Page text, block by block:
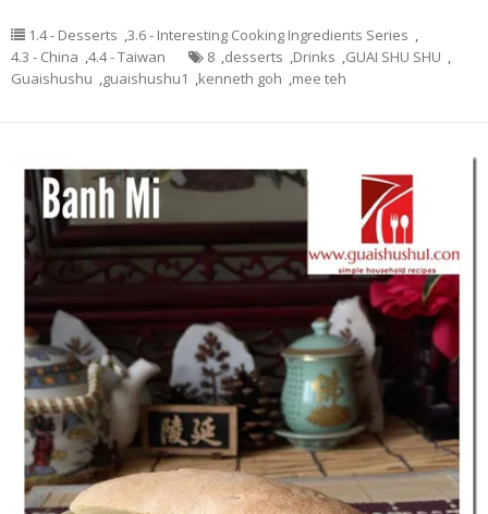
1.4 - Desserts ,3.6 - Interesting Cooking Ingredients Series ,
4.3 - China ,4.4 - Taiwan 8 ,desserts ,Drinks ,GUAI SHU SHU ,
Guaishushu ,guaishushu1 ,kenneth goh ,mee teh